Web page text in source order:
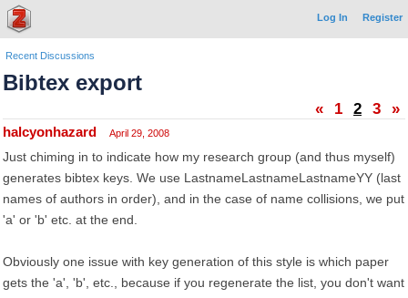
Log In Register
Recent Discussions
Bibtex export
« 1 2 3 »
halcyonhazard April 29, 2008
Just chiming in to indicate how my research group (and thus myself)
generates bibtex keys. We use LastnameLastnameLastnameYY (last
names of authors in order), and in the case of name collisions, we put
'a' or 'b' etc. at the end.
Obviously one issue with key generation of this style is which paper
gets the 'a', 'b', etc., because if you regenerate the list, you don't want